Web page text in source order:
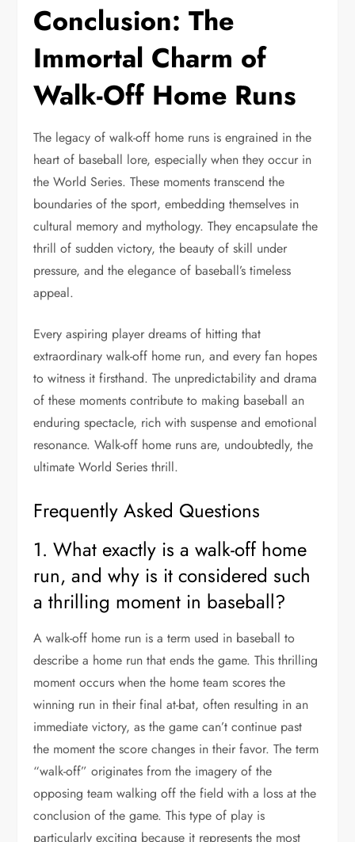
Conclusion: The
Immortal Charm of
Walk-Off Home Runs
The legacy of walk-off home runs is engrained in the
heart of baseball lore, especially when they occur in
the World Series. These moments transcend the
boundaries of the sport, embedding themselves in
cultural memory and mythology. They encapsulate the
thrill of sudden victory, the beauty of skill under
pressure, and the elegance of baseball’s timeless
appeal.
Every aspiring player dreams of hitting that
extraordinary walk-off home run, and every fan hopes
to witness it firsthand. The unpredictability and drama
of these moments contribute to making baseball an
enduring spectacle, rich with suspense and emotional
resonance. Walk-off home runs are, undoubtedly, the
ultimate World Series thrill.
Frequently Asked Questions
1. What exactly is a walk-off home
run, and why is it considered such
a thrilling moment in baseball?
A walk-off home run is a term used in baseball to
describe a home run that ends the game. This thrilling
moment occurs when the home team scores the
winning run in their final at-bat, often resulting in an
immediate victory, as the game can’t continue past
the moment the score changes in their favor. The term
“walk-off” originates from the imagery of the
opposing team walking off the field with a loss at the
conclusion of the game. This type of play is
particularly exciting because it represents the most